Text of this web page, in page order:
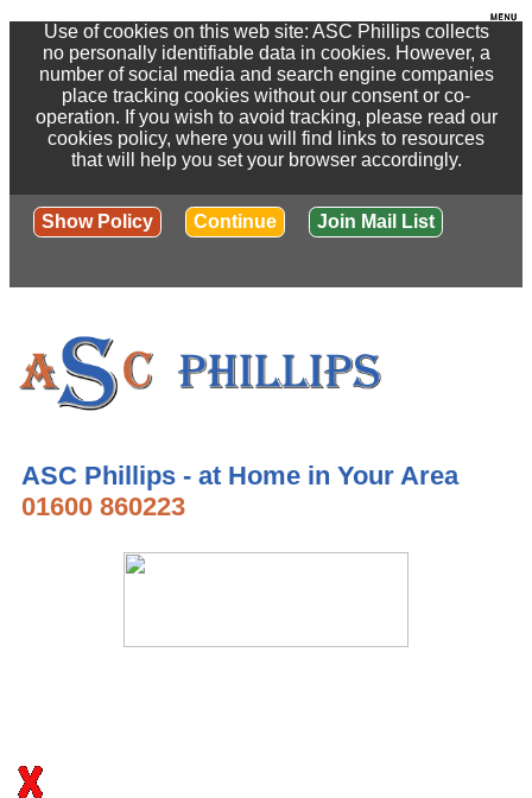
Use of cookies on this web site: ASC Phillips collects
no personally identifiable data in cookies. However, a
number of social media and search engine companies
place tracking cookies without our consent or co-
operation. If you wish to avoid tracking, please read our
cookies policy, where you will find links to resources
that will help you set your browser accordingly.
Show Policy Continue Join Mail List
ASC Phillips - at Home in Your Area
01600 860223